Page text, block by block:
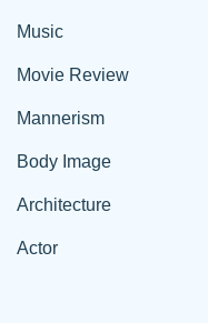
Music
Movie Review
Mannerism
Body Image
Architecture
Actor